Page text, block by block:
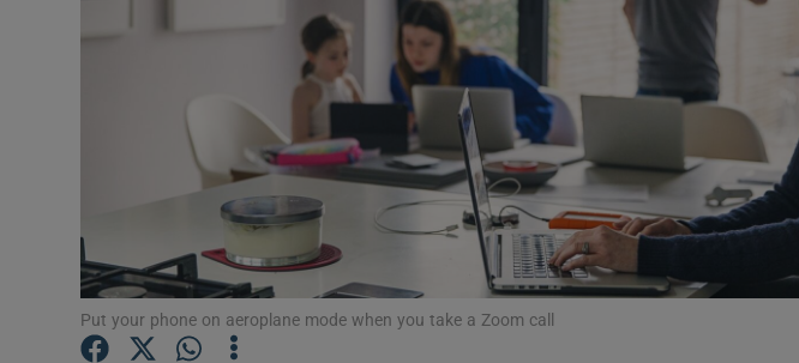
Gaeilge
History
Student Hub
Offbeat
Family NoticesOpens in new window
Put your phone on aeroplane mode when you take a Zoom call